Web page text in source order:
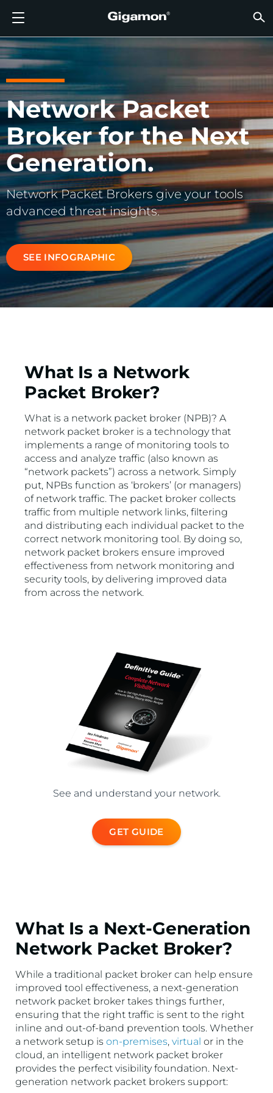
Products
GIGAMON DEEP OBSERVABILITY PIPELINE
CLOUD VISIBILITY
AWS
Google
Nutanix
Oracle
VMware
NETWORK SECURITY
TLS/
DATA CENTER VISIBILITY
HC
Traffic
TRAFFIC INTELLIGENCE
Solutions
A NEW AI ERA BEGINS
CLOUD VISIBILITY
DATA CENTER VISIBILITY
Lower
Make
NETWORK SECURITY
Build A
INDUSTRY
Federal
IoT, OT,
Service
Partners
FIND A PARTNER
FIND
Partner
NOT A PARTNER?
NOT
ALREADY A PARTNER?
Support
OVERVIEW
Policies
GET SUPPORT
GET
ASK THE COMMUNITY
ASK
Customers
CUSTOMERS
Resources
RESOURCES
Tech
Company
WHY GIGAMON
IN THE NEWS
IN
Blog
Events
COMPANY INFORMATION
About
Careers
LOGIN
VÜE COMMUNITY
PARTNER PORTAL
EN
ENGLISH
FRANÇAIS
DEUTSCH
日本語
한국어
简体中文
Network Packet
Broker for the Next
Generation.
Network Packet Brokers give your tools
advanced threat insights.
SEE INFOGRAPHIC
What Is a Network
Packet Broker?
What is a network packet broker (NPB)? A
network packet broker is a technology that
implements a range of monitoring tools to
access and analyze traffic (also known as
“network packets”) across a network. Simply
put, NPBs function as ‘brokers’ (or managers)
of network traffic. The packet broker collects
traffic from multiple network links, filtering
and distributing each individual packet to the
correct network monitoring tool. By doing so,
network packet brokers ensure improved
effectiveness from network monitoring and
security tools, by delivering improved data
from across the network.
See and understand your network.
GET GUIDE
What Is a Next-Generation
Network Packet Broker?
While a traditional packet broker can help ensure
improved tool effectiveness, a next-generation
network packet broker takes things further,
ensuring that the right traffic is sent to the right
inline and out-of-band prevention tools. Whether
a network setup is on-premises, virtual or in the
cloud, an intelligent network packet broker
provides the perfect visibility foundation. Next-
generation network packet brokers support: